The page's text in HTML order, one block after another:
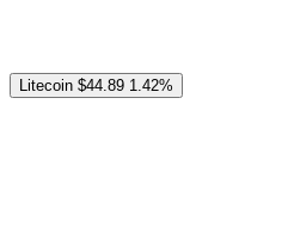
Litecoin $44.89 1.42%